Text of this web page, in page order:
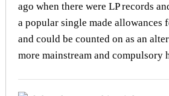
ago when there were LP records
a popular single made allowances
and could be counted on as an
more mainstream and